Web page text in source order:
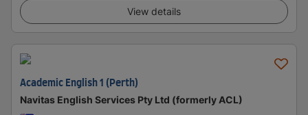
View details
Academic English 1 (Perth)
Navitas English Services Pty Ltd (formerly ACL)